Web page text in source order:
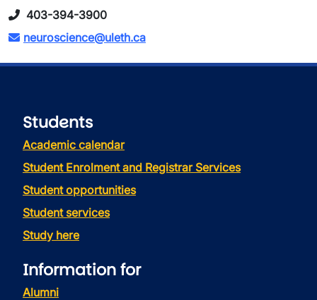
403-394-3900
neuroscience@uleth.ca
Students
Academic calendar
Student Enrolment and Registrar Services
Student opportunities
Student services
Study here
Information for
Alumni